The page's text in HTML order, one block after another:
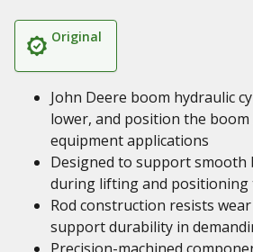
Original
John Deere boom hydraulic
lower, and position the
equipment applications
Designed to support smooth
during lifting and positioning
Rod construction resists
support durability in